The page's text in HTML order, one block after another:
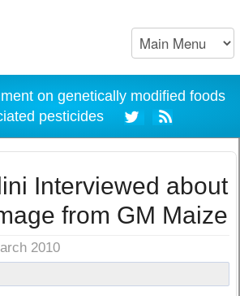
on genetically modified foods
pesticides
Interviewed about
from GM Maize
2010